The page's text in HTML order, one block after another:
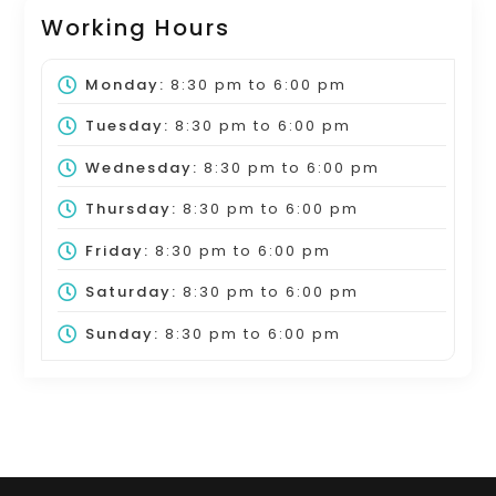
Working Hours
Monday: 8:30 pm to 6:00 pm
Tuesday: 8:30 pm to 6:00 pm
Wednesday: 8:30 pm to 6:00 pm
Thursday: 8:30 pm to 6:00 pm
Friday: 8:30 pm to 6:00 pm
Saturday: 8:30 pm to 6:00 pm
Sunday: 8:30 pm to 6:00 pm